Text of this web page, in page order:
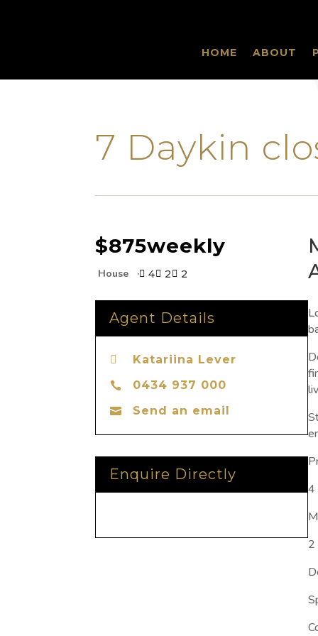
HOME ABOUT
‹
7 Daykin
$875weekly
House  4  2  2
Agent Details
 Katariina Lever
 0434 937 000
 Send an email
Enquire Directly
4
2